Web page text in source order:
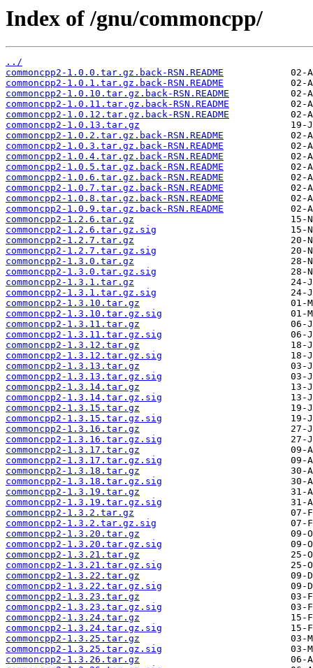
Index of /gnu/commoncpp/
../
commoncpp2-1.0.0.tar.gz.back-RSN.README
commoncpp2-1.0.1.tar.gz.back-RSN.README
commoncpp2-1.0.10.tar.gz.back-RSN.README
commoncpp2-1.0.11.tar.gz.back-RSN.README
commoncpp2-1.0.12.tar.gz.back-RSN.README
commoncpp2-1.0.13.tar.gz
commoncpp2-1.0.2.tar.gz.back-RSN.README
commoncpp2-1.0.3.tar.gz.back-RSN.README
commoncpp2-1.0.4.tar.gz.back-RSN.README
commoncpp2-1.0.5.tar.gz.back-RSN.README
commoncpp2-1.0.6.tar.gz.back-RSN.README
commoncpp2-1.0.7.tar.gz.back-RSN.README
commoncpp2-1.0.8.tar.gz.back-RSN.README
commoncpp2-1.0.9.tar.gz.back-RSN.README
commoncpp2-1.2.6.tar.gz
commoncpp2-1.2.6.tar.gz.sig
commoncpp2-1.2.7.tar.gz
commoncpp2-1.2.7.tar.gz.sig
commoncpp2-1.3.0.tar.gz
commoncpp2-1.3.0.tar.gz.sig
commoncpp2-1.3.1.tar.gz
commoncpp2-1.3.1.tar.gz.sig
commoncpp2-1.3.10.tar.gz
commoncpp2-1.3.10.tar.gz.sig
commoncpp2-1.3.11.tar.gz
commoncpp2-1.3.11.tar.gz.sig
commoncpp2-1.3.12.tar.gz
commoncpp2-1.3.12.tar.gz.sig
commoncpp2-1.3.13.tar.gz
commoncpp2-1.3.13.tar.gz.sig
commoncpp2-1.3.14.tar.gz
commoncpp2-1.3.14.tar.gz.sig
commoncpp2-1.3.15.tar.gz
commoncpp2-1.3.15.tar.gz.sig
commoncpp2-1.3.16.tar.gz
commoncpp2-1.3.16.tar.gz.sig
commoncpp2-1.3.17.tar.gz
commoncpp2-1.3.17.tar.gz.sig
commoncpp2-1.3.18.tar.gz
commoncpp2-1.3.18.tar.gz.sig
commoncpp2-1.3.19.tar.gz
commoncpp2-1.3.19.tar.gz.sig
commoncpp2-1.3.2.tar.gz
commoncpp2-1.3.2.tar.gz.sig
commoncpp2-1.3.20.tar.gz
commoncpp2-1.3.20.tar.gz.sig
commoncpp2-1.3.21.tar.gz
commoncpp2-1.3.21.tar.gz.sig
commoncpp2-1.3.22.tar.gz
commoncpp2-1.3.22.tar.gz.sig
commoncpp2-1.3.23.tar.gz
commoncpp2-1.3.23.tar.gz.sig
commoncpp2-1.3.24.tar.gz
commoncpp2-1.3.24.tar.gz.sig
commoncpp2-1.3.25.tar.gz
commoncpp2-1.3.25.tar.gz.sig
commoncpp2-1.3.26.tar.gz